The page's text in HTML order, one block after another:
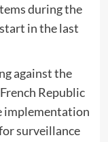
during the
in the last
against the
Republic
implementation
surveillance